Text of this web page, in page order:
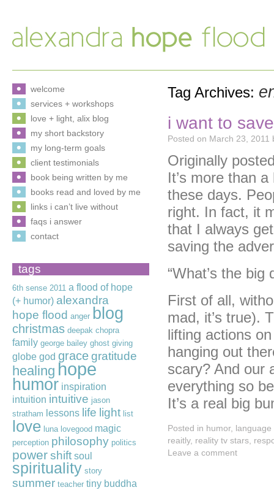
Tag Archives:
i want to
Posted on March 23, 2011
Originally
It’s more than
these days.
right. In fact, it
that I always
saving the
“What’s the
First of all,
mad, it’s true).
lifting actions
hanging out
scary? And our
everything so
It’s a real big
Posted in humor, language
reaitly, reality tv stars
Leave a comment
welcome
services + workshops
love + light, alix blog
my short backstory
my long-term goals
client testimonials
book being written by me
books read and loved by me
links i can’t live without
faqs i answer
contact
tags
6th sense 2011 a flood of hope
(+ humor) alexandra
hope flood anger blog
christmas deepak chopra
family george bailey ghost giving
globe god gracegratitude
healing hope
humor inspiration
intuition intuitive jason
stratham lessons life light list
love luna lovegood magic
perception philosophy politics
powershift soul
spirituality story
summer teacher tiny buddha